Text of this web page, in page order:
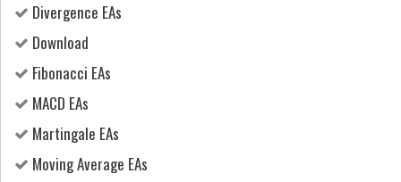
Divergence EAs
Download
Fibonacci EAs
MACD EAs
Martingale EAs
Moving Average EAs